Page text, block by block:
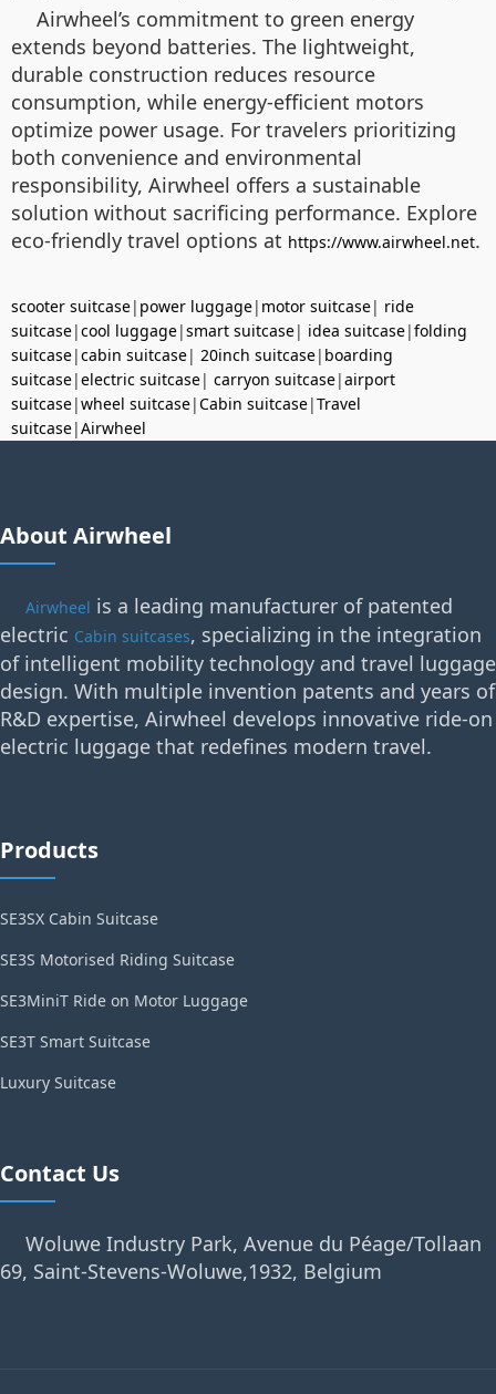
Airwheel’s commitment to green energy
extends beyond batteries. The lightweight,
durable construction reduces resource
consumption, while energy-efficient motors
optimize power usage. For travelers prioritizing
both convenience and environmental
responsibility, Airwheel offers a sustainable
solution without sacrificing performance. Explore
eco-friendly travel options at https://www.airwheel.net.
scooter suitcase| power luggage| motor suitcase| ride
suitcase|cool luggage|smart suitcase| idea suitcase|folding
suitcase|cabin suitcase| 20inch suitcase| boarding
suitcase|electric suitcase| carryon suitcase|airport
suitcase|wheel suitcase|Cabin suitcase|Travel
suitcase|Airwheel
About Airwheel
Airwheel is a leading manufacturer of patented
electric Cabin suitcases, specializing in the integration
of intelligent mobility technology and travel luggage
design. With multiple invention patents and years of
R&D expertise, Airwheel develops innovative ride-on
electric luggage that redefines modern travel.
Products
SE3SX Cabin Suitcase
SE3S Motorised Riding Suitcase
SE3MiniT Ride on Motor Luggage
SE3T Smart Suitcase
Luxury Suitcase
Contact Us
Woluwe Industry Park, Avenue du Péage/Tollaan
69, Saint-Stevens-Woluwe,1932, Belgium